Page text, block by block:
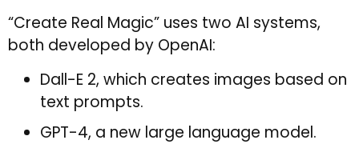
“Create Real Magic” uses two AI systems,
both developed by OpenAI:
Dall-E 2, which creates images based on
text prompts.
GPT-4, a new large language model.